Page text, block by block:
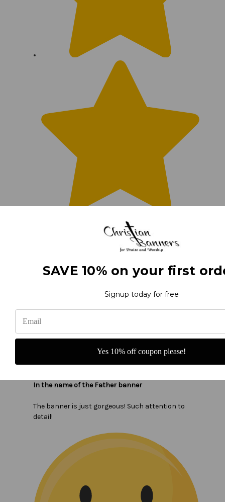
In the name of the Father banner
The banner is just gorgeous! Such attention to
detail!
SAVE 10% on your first
Signup today for free
Yes 10% off coupon please!